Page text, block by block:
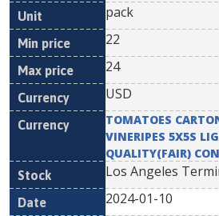
pack
22
24
USD
TOMATOES
VINERIPES 5X5S
QUALITY(FAIR)
Los Angeles
2024-01-10